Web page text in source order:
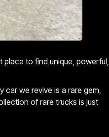
place to find unique, powerful,
car we revive is a rare gem,
of rare trucks is just